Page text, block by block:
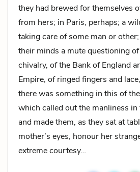
they had brewed for themselves
from hers; in Paris, perhaps; a
taking care of some man or
their minds a mute questioning
chivalry, of the Bank of England
Empire, of ringed fingers and
there was something in this of
which called out the manliness
and made them, as they sat at
mother’s eyes, honour her
extreme courtesy…